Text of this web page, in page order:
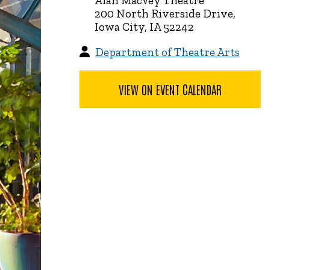
200 North Riverside Drive,
Iowa City, IA 52242
Department of Theatre Arts
VIEW ON EVENT CALENDAR